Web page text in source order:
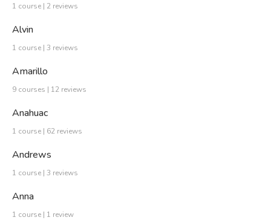
1 course | 2 reviews
Alvin
1 course | 3 reviews
Amarillo
9 courses | 12 reviews
Anahuac
1 course | 62 reviews
Andrews
1 course | 3 reviews
Anna
1 course | 1 review